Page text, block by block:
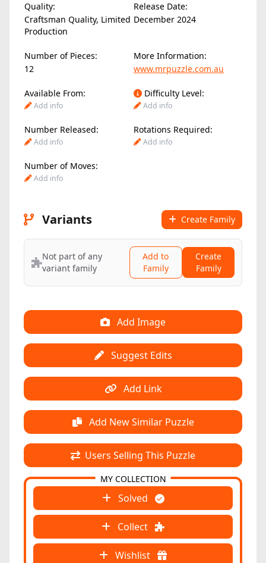
Quality:
Release Date:
Craftsman Quality, Limited
Production
December 2024
Number of Pieces:
More Information:
12
www.mrpuzzle.com.au
Available From: Difficulty Level:
Add info Add info
Number Released: Rotations Required:
Add info Add info
Number of Moves:
Add info
Variants Create Family
Not part of any
variant family
Add to
Family
Create
Family
Add Image
Suggest Edits
Add Link
Add New Similar Puzzle
Users Selling This Puzzle
Solved
Collect
Wishlist
MY COLLECTION